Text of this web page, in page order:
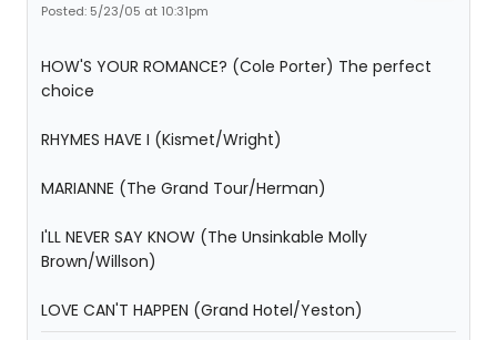
Posted: 5/23/05 at 10:31pm
HOW'S YOUR ROMANCE? (Cole Porter) The perfect
choice
RHYMES HAVE I (Kismet/Wright)
MARIANNE (The Grand Tour/Herman)
I'LL NEVER SAY KNOW (The Unsinkable Molly
Brown/Willson)
LOVE CAN'T HAPPEN (Grand Hotel/Yeston)